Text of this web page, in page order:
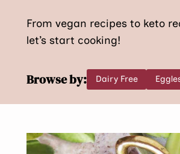
From vegan recipes to keto
let’s start cooking!
Browse by: Dairy Free